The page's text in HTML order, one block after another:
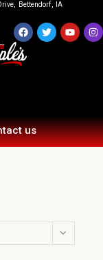
Bettendorf, IA
us